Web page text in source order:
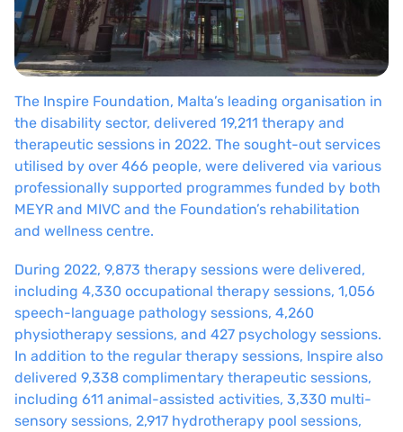
The Inspire Foundation, Malta’s leading organisation in
the disability sector, delivered 19,211 therapy and
therapeutic sessions in 2022. The sought-out services
utilised by over 466 people, were delivered via various
professionally supported programmes funded by both
MEYR and MIVC and the Foundation’s rehabilitation
and wellness centre.
During 2022, 9,873 therapy sessions were delivered,
including 4,330 occupational therapy sessions, 1,056
speech-language pathology sessions, 4,260
physiotherapy sessions, and 427 psychology sessions.
In addition to the regular therapy sessions, Inspire also
delivered 9,338 complimentary therapeutic sessions,
including 611 animal-assisted activities, 3,330 multi-
sensory sessions, 2,917 hydrotherapy pool sessions,